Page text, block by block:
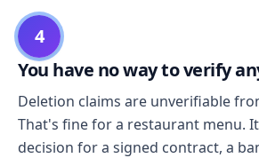
4
You have no way to verify
Deletion claims are unverifiable
That's fine for a restaurant menu.
decision for a signed contract, a